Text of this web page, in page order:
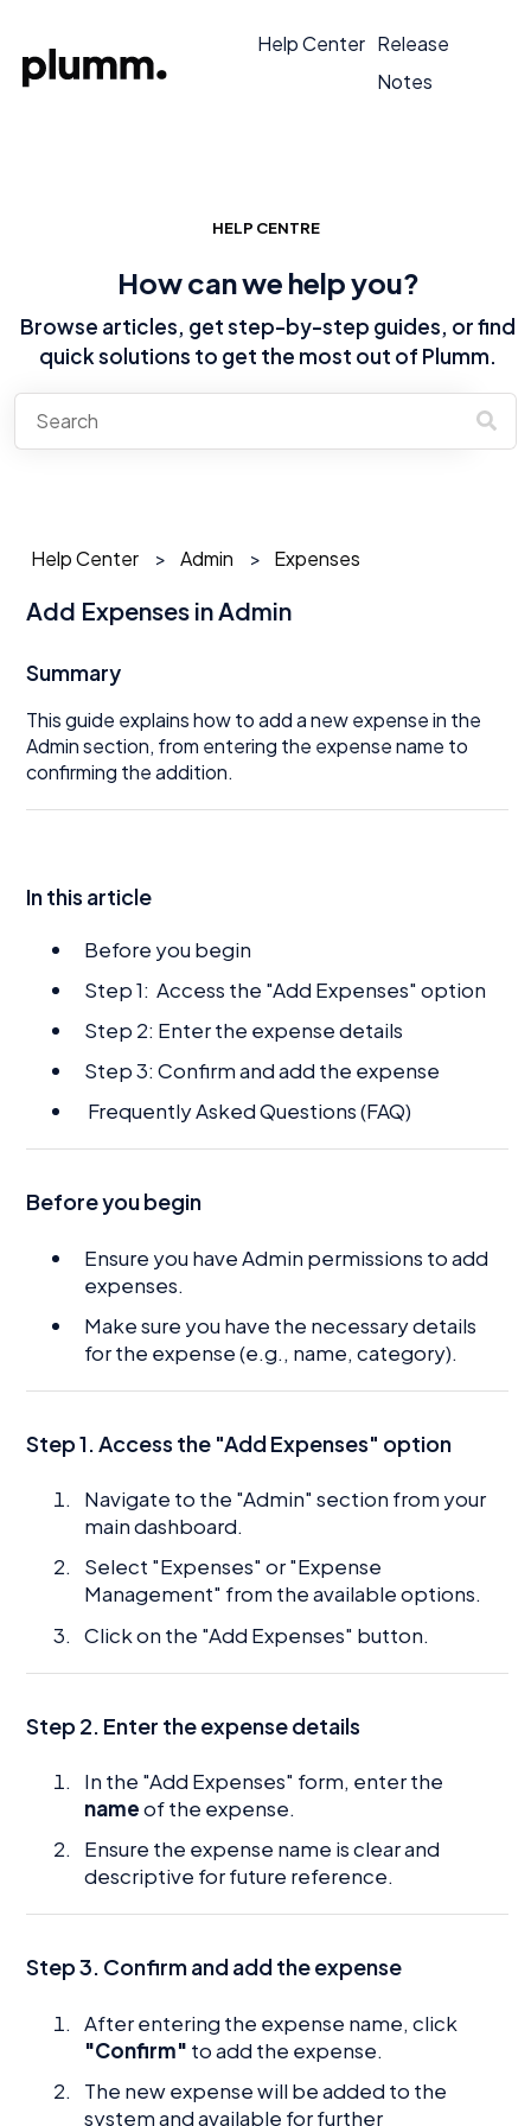
Help Center Release
Notes
HELP CENTRE
How can we help you?
Browse articles, get step-by-step guides, or find
quick solutions to get the most out of Plumm.
Help Center Admin Expenses
Add Expenses in Admin
Summary
This guide explains how to add a new expense in the
Admin section, from entering the expense name to
confirming the addition.
In this article
Before you begin
Step 1: Access the "Add Expenses" option
Step 2: Enter the expense details
Step 3: Confirm and add the expense
Frequently Asked Questions (FAQ)
Before you begin
Ensure you have Admin permissions to add
expenses.
Make sure you have the necessary details
for the expense (e.g., name, category).
Step 1. Access the "Add Expenses" option
Navigate to the "Admin" section from your
main dashboard.
Select "Expenses" or "Expense
Management" from the available options.
Click on the "Add Expenses" button.
Step 2. Enter the expense details
In the "Add Expenses" form, enter the
nameof the expense.
Ensure the expense name is clear and
descriptive for future reference.
Step 3. Confirm and add the expense
After entering the expense name, click
"Confirm" to add the expense.
The new expense will be added to the
system and available for further